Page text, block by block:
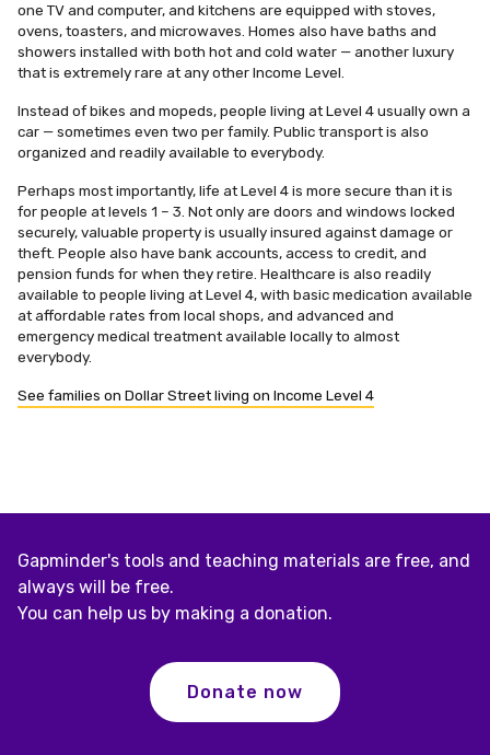
one TV and computer, and kitchens are equipped with stoves,
ovens, toasters, and microwaves. Homes also have baths and
showers installed with both hot and cold water — another luxury
that is extremely rare at any other Income Level.
Instead of bikes and mopeds, people living at Level 4 usually own a
car — sometimes even two per family. Public transport is also
organized and readily available to everybody.
Perhaps most importantly, life at Level 4 is more secure than it is
for people at levels 1 – 3. Not only are doors and windows locked
securely, valuable property is usually insured against damage or
theft. People also have bank accounts, access to credit, and
pension funds for when they retire. Healthcare is also readily
available to people living at Level 4, with basic medication available
at affordable rates from local shops, and advanced and
emergency medical treatment available locally to almost
everybody.
See families on Dollar Street living on Income Level 4
Gapminder's tools and teaching materials are free, and
always will be free.
You can help us by making a donation.
Donate now